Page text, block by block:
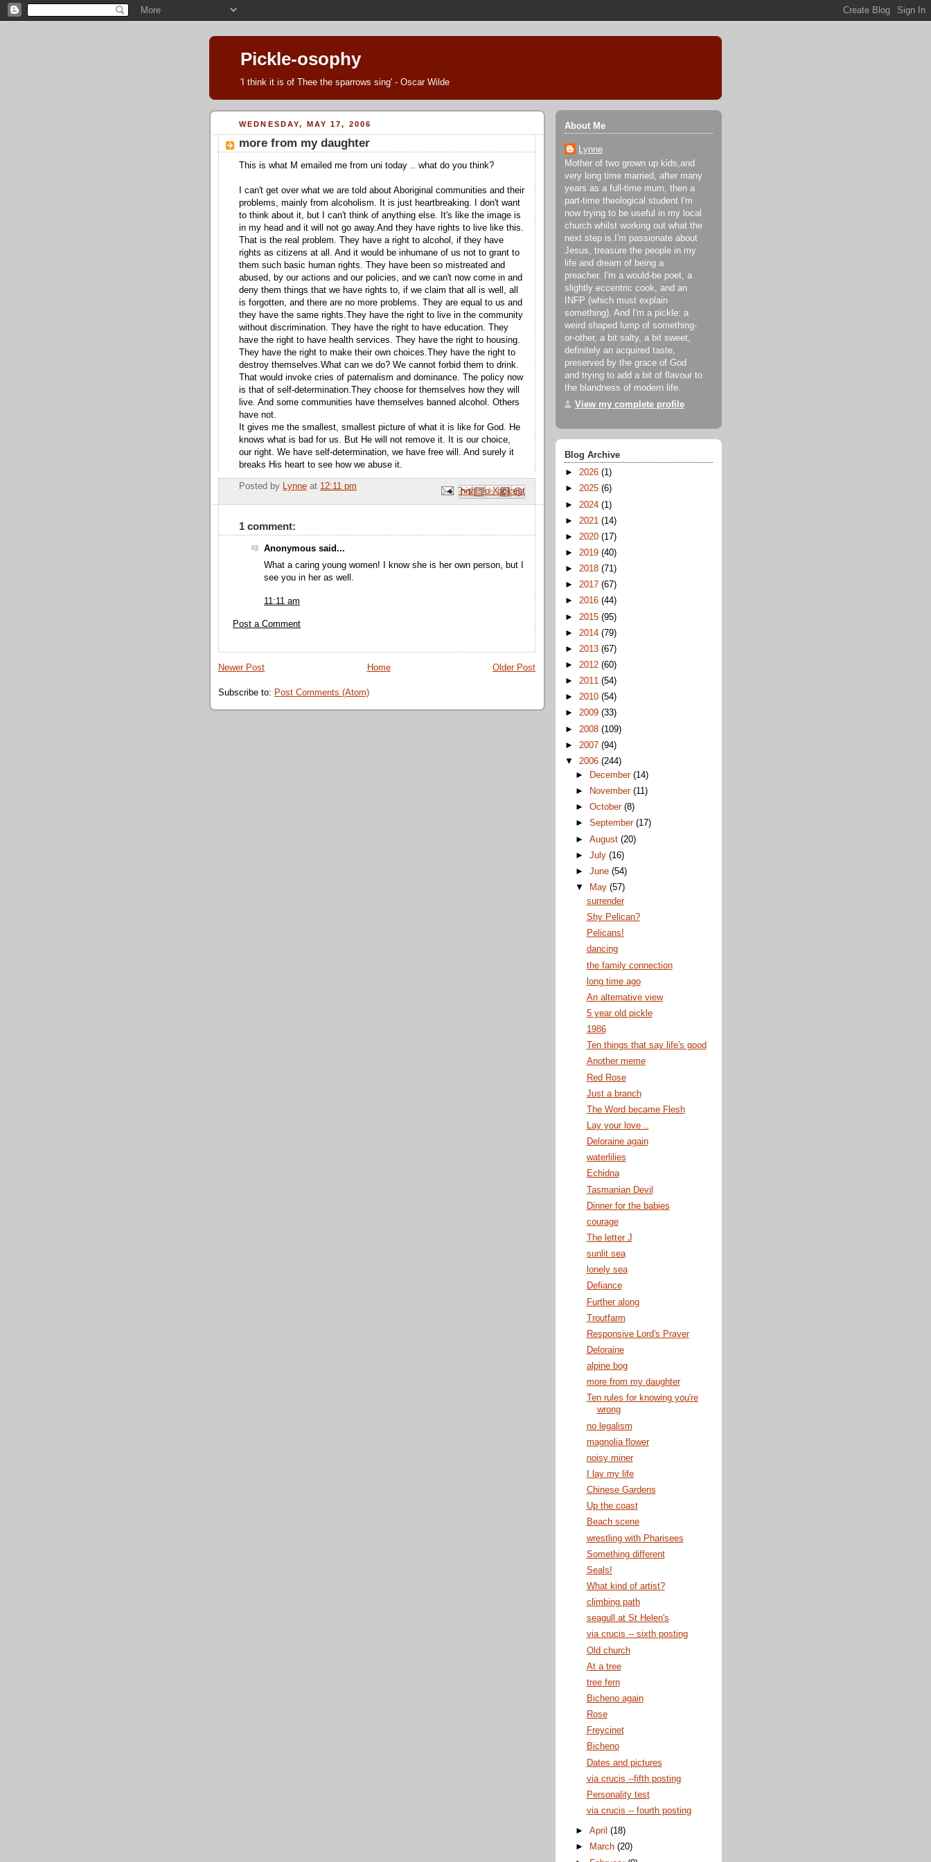
Pickle-osophy
'I think it is of Thee the sparrows sing' - Oscar Wilde
WEDNESDAY, MAY 17, 2006
more from my daughter
This is what M emailed me from uni today .. what do you think?
I can't get over what we are told about Aboriginal communities and their
problems, mainly from alcoholism. It is just heartbreaking. I don't want
to think about it, but I can't think of anything else. It's like the image is
in my head and it will not go away.And they have rights to live like this.
That is the real problem. They have a right to alcohol, if they have
rights as citizens at all. And it would be inhumane of us not to grant to
them such basic human rights. They have been so mistreated and
abused, by our actions and our policies, and we can't now come in and
deny them things that we have rights to, if we claim that all is well, all
is forgotten, and there are no more problems. They are equal to us and
they have the same rights.They have the right to live in the community
without discrimination. They have the right to have education. They
have the right to have health services. They have the right to housing.
They have the right to make their own choices.They have the right to
destroy themselves.What can we do? We cannot forbid them to drink.
That would invoke cries of paternalism and dominance. The policy now
is that of self-determination.They choose for themselves how they will
live. And some communities have themselves banned alcohol. Others
have not.
It gives me the smallest, smallest picture of what it is like for God. He
knows what is bad for us. But He will not remove it. It is our choice,
our right. We have self-determination, we have free will. And surely it
breaks His heart to see how we abuse it.
Posted by Lynne at 12:11 pm Email This
BlogThis!
Share to X
Share to Facebook
Share to Pinterest
1 comment:
Anonymous said...
What a caring young women! I know she is her own person, but I
see you in her as well.
11:11 am
Post a Comment
Newer Post Older Post
Home
Subscribe to: Post Comments (Atom)
About Me
Lynne
Mother of two grown up kids,and
very long time married, after many
years as a full-time mum, then a
part-time theological student I'm
now trying to be useful in my local
church whilst working out what the
next step is.I'm passionate about
Jesus, treasure the people in my
life and dream of being a
preacher. I'm a would-be poet, a
slightly eccentric cook, and an
INFP (which must explain
something). And I'm a pickle: a
weird shaped lump of something-
or-other, a bit salty, a bit sweet,
definitely an acquired taste,
preserved by the grace of God
and trying to add a bit of flavour to
the blandness of modern life.
View my complete profile
Blog Archive
► 2026 (1)
► 2025 (6)
► 2024 (1)
► 2021 (14)
► 2020 (17)
► 2019 (40)
► 2018 (71)
► 2017 (67)
► 2016 (44)
► 2015 (95)
► 2014 (79)
► 2013 (67)
► 2012 (60)
► 2011 (54)
► 2010 (54)
► 2009 (33)
► 2008 (109)
► 2007 (94)
▼ 2006 (244)
►
December(14)
►
November(11)
►October(8)
►September(17)
►August(20)
►July(16)
►June(54)
▼
May(57)
surrender
Shy Pelican?
Pelicans!
dancing
the family connection
long time ago
An alternative view
5 year old pickle
1986
Ten things that say life's good
Another meme
Red Rose
Just a branch
The Word became Flesh
Lay your love ..
Deloraine again
waterlilies
Echidna
Tasmanian Devil
Dinner for the babies
courage
The letter J
sunlit sea
lonely sea
Defiance
Further along
Troutfarm
Responsive Lord's Prayer
Deloraine
alpine bog
more from my daughter
Ten rules for knowing you're
wrong
no legalism
magnolia flower
noisy miner
I lay my life
Chinese Gardens
Up the coast
Beach scene
wrestling with Pharisees
Something different
Seals!
What kind of artist?
climbing path
seagull at St Helen's
via crucis -- sixth posting
Old church
At a tree
tree fern
Bicheno again
Rose
Freycinet
Bicheno
Dates and pictures
via crucis --fifth posting
Personality test
via crucis -- fourth posting
►April(18)
►
March(20)